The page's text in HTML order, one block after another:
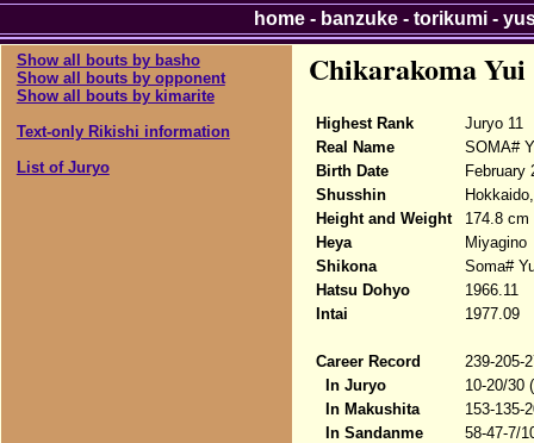
Show all bouts by basho
Show all bouts by opponent
Show all bouts by kimarite
Text-only Rikishi information
List of Juryo
Chikarakoma Yui
Highest Rank
Juryo 11
Real Name
SOMA#
Birth Date
February
Shusshin
Height and Weight
174.8 cm
Heya
Miyagino
Shikona
Soma#
Hatsu Dohyo
1966.11
Intai
1977.09
Career Record
239-205-
In Juryo
10-20/30
In Makushita
153-135-
In Sandanme
58-47-7/
home- banzuke- torikumi-